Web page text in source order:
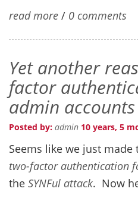
read more / 0 comments
Yet another
factor
admin accounts
Posted by: admin 10 years, 5
Seems like we just
two-factor authentication
the SYNFul attack. Now